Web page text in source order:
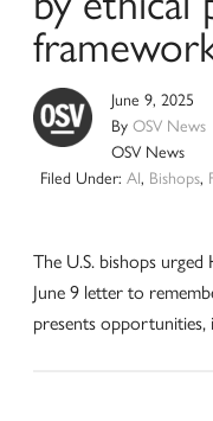
June 9, 2025
ByOSV News
OSV News
Filed Under: AI, Bishops,
The U.S. bishops urged
June 9 letter to
presents opportunities,